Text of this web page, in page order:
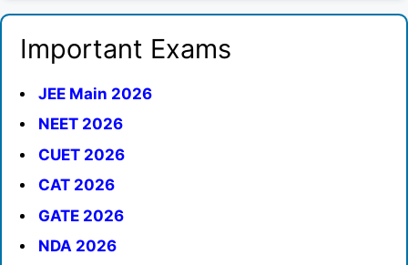
Important Exams
JEE Main 2026
NEET 2026
CUET 2026
CAT 2026
GATE 2026
NDA 2026